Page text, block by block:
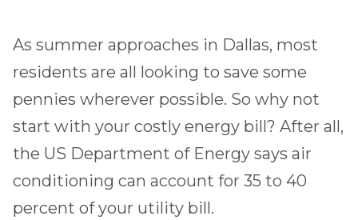
As summer approaches in Dallas, most
residents are all looking to save some
pennies wherever possible. So why not
start with your costly energy bill? After all,
the US Department of Energy says air
conditioning can account for 35 to 40
percent of your utility bill.